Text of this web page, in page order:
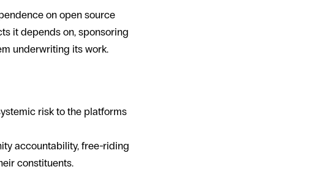
on open source
it depends on, sponsoring
underwriting its work.
risk to the platforms
accountability, free-riding
constituents.